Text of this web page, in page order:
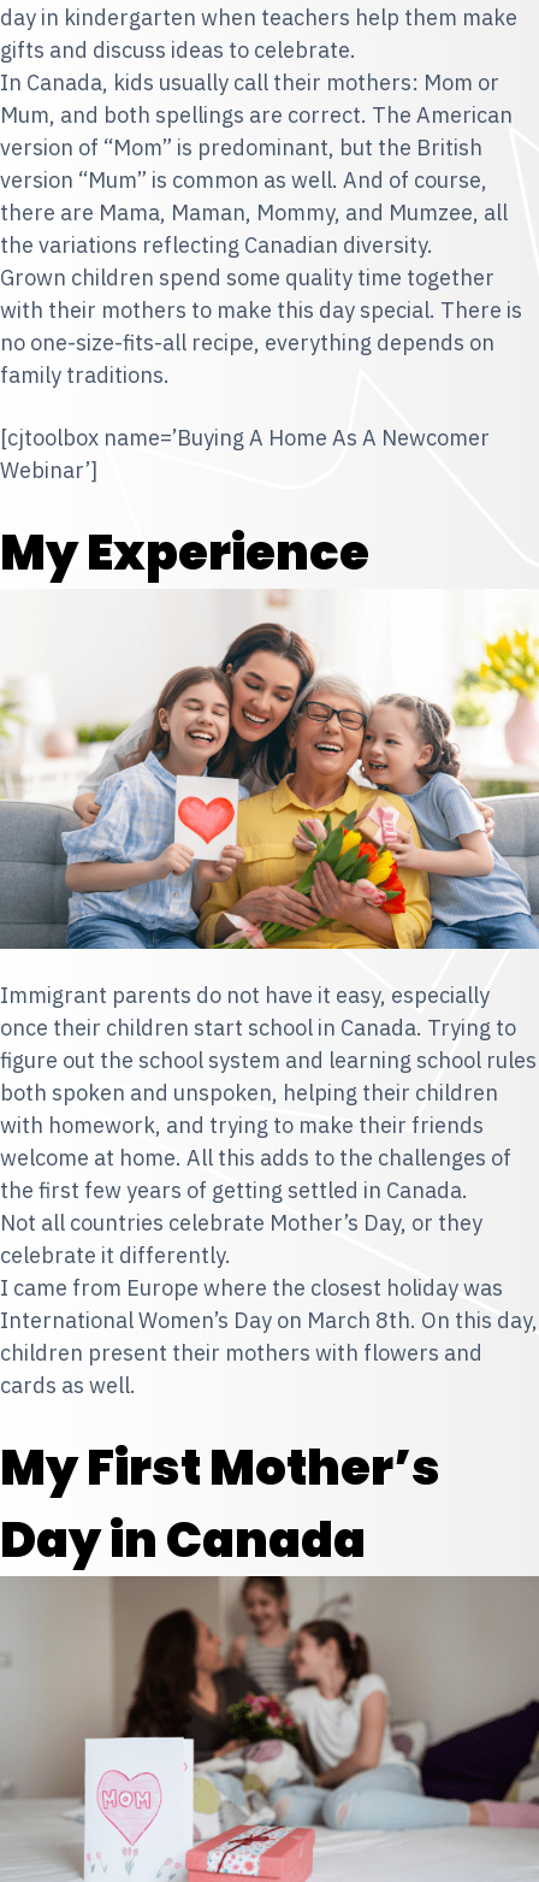
day in kindergarten when teachers help them make
gifts and discuss ideas to celebrate.
In Canada, kids usually call their mothers: Mom or
Mum, and both spellings are correct. The American
version of “Mom” is predominant, but the British
version “Mum” is common as well. And of course,
there are Mama, Maman, Mommy, and Mumzee, all
the variations reflecting Canadian diversity.
Grown children spend some quality time together
with their mothers to make this day special. There is
no one-size-fits-all recipe, everything depends on
family traditions.
[cjtoolbox name=’Buying A Home As A Newcomer
Webinar’]
My Experience
Immigrant parents do not have it easy, especially
once their children start school in Canada. Trying to
figure out the school system and learning school rules
both spoken and unspoken, helping their children
with homework, and trying to make their friends
welcome at home. All this adds to the challenges of
the first few years of getting settled in Canada.
Not all countries celebrate Mother’s Day, or they
celebrate it differently.
I came from Europe where the closest holiday was
International Women’s Day on March 8th. On this day,
children present their mothers with flowers and
cards as well.
My First Mother’s
Day in Canada